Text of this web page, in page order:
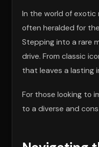
In the world of exotic
often heralded for
Stepping into a rare
drive. From classic
that leaves a lasting
For those looking to
to a diverse and